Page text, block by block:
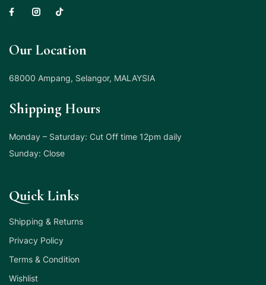
Our Location
68000 Ampang, Selangor, MALAYSIA
Shipping Hours
Monday – Saturday: Cut Off time 12pm daily
Sunday: Close
Quick Links
Shipping & Returns
Privacy Policy
Terms & Condition
Wishlist